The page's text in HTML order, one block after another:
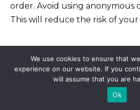
order. Avoid using anonymous
This will reduce the risk of
40 pills for 99
Best price on levitra
Prescriptioms on line
How to order nympho max
We use cookies to ensure that
experience on our website. If you
will assume that you are
Ok